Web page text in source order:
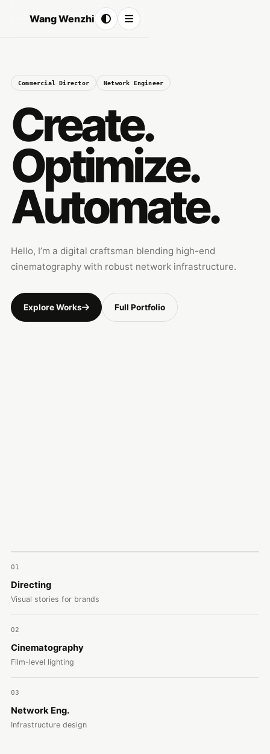
Wang Wenzhi
Commercial Director Network Engineer
Create.
Optimize.
Automate.
Hello, I’m a digital craftsman blending high-end
cinematography with robust network infrastructure.
Explore Works Full Portfolio
01
Directing
Visual stories for brands
02
Cinematography
Film-level lighting
03
Network Eng.
Infrastructure design